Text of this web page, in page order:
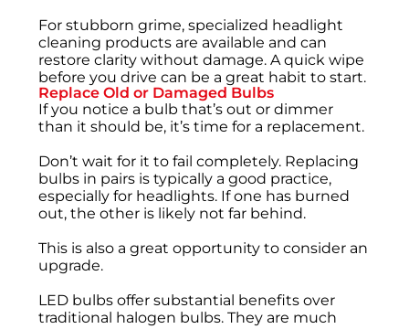
For stubborn grime, specialized headlight
cleaning products are available and can
restore clarity without damage. A quick wipe
before you drive can be a great habit to start.
Replace Old or Damaged Bulbs
If you notice a bulb that’s out or dimmer
than it should be, it’s time for a replacement.
Don’t wait for it to fail completely. Replacing
bulbs in pairs is typically a good practice,
especially for headlights. If one has burned
out, the other is likely not far behind.
This is also a great opportunity to consider an
upgrade.
LED bulbs offer substantial benefits over
traditional halogen bulbs. They are much